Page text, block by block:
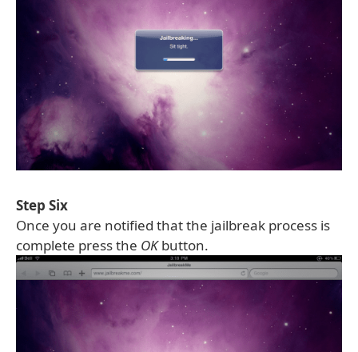
Step Six
Once you are notified that the jailbreak process is
complete press the OKbutton.